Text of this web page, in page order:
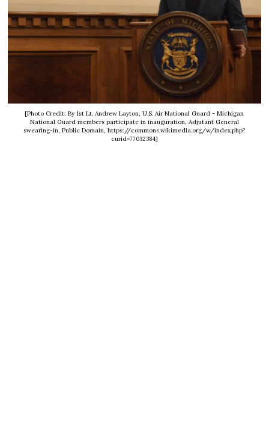
[Photo Credit: By 1st Lt. Andrew Layton, U.S. Air National Guard - Michigan
National Guard members participate in inauguration, Adjutant General
swearing-in, Public Domain, https://commons.wikimedia.org/w/index.php?
curid=77032384]